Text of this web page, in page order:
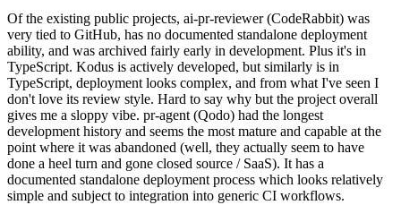
Of the existing public projects, ai-pr-reviewer (CodeRabbit) was
very tied to GitHub, has no documented standalone deployment
ability, and was archived fairly early in development. Plus it's in
TypeScript. Kodus is actively developed, but similarly is in
TypeScript, deployment looks complex, and from what I've seen I
don't love its review style. Hard to say why but the project overall
gives me a sloppy vibe. pr-agent (Qodo) had the longest
development history and seems the most mature and capable at the
point where it was abandoned (well, they actually seem to have
done a heel turn and gone closed source / SaaS). It has a
documented standalone deployment process which looks relatively
simple and subject to integration into generic CI workflows.